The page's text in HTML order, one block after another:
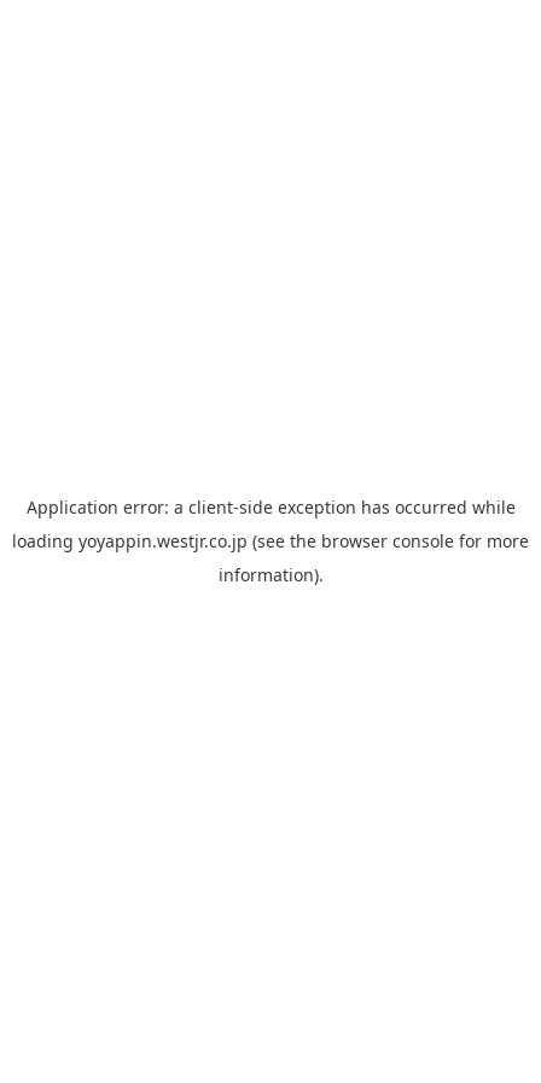
Application error: a client-side exception has occurred while
loading yoyappin.westjr.co.jp (see the browser console for more
information).